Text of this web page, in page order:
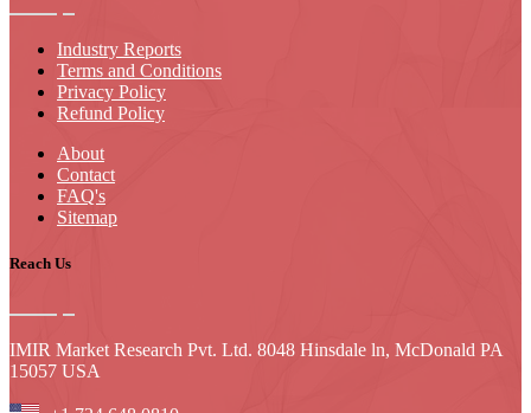
Industry Reports
Terms and Conditions
Privacy Policy
Refund Policy
About
Contact
FAQ's
Sitemap
Reach Us
IMIR Market Research Pvt. Ltd. 8048 Hinsdale ln, McDonald PA
15057 USA